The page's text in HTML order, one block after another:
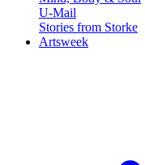
U-Mail
Stories from Storke
Artsweek